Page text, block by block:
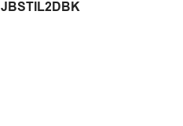
JBSTIL2DBK